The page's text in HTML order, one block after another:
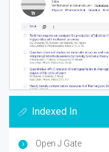
Indexed In
Open J Gate